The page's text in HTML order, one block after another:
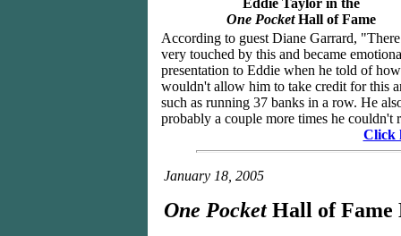
Eddie Taylor in the
One PocketHall of Fame
According to guest Diane Garrard,
very touched by this and became
presentation to Eddie when he told of
wouldn't allow him to take credit for this
such as running 37 banks in a row. He
probably a couple more times he
Click
January 18, 2005
One PocketHall of Fame